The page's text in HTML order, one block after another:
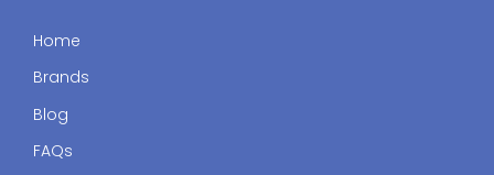
Home
Brands
Blog
FAQs